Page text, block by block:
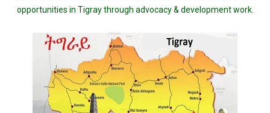
opportunities in Tigray through advocacy & development work.